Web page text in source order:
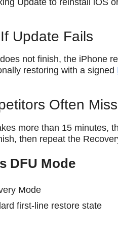
Update to reinstall iOS
Update Fails
not finish, the iPhone
restoring with a signed
Often Miss
more than 15 minutes,
then repeat the
DFU Mode
Mode
first-line restore state